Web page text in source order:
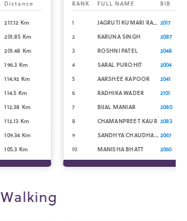
Distance
217.12 Km
201.85 Km
201.48 Km
196.3 Km
114.92 Km
114.5 Km
112.38 Km
112.13 Km
109.34Km
105.3 Km
RANK FULL NAME BIB
1 JAGRUTI KUMARI RATHORE 2017
2
KARUNA SINGH 2087
3
ROSHNI PATEL 2048
4
SARAL PUROHIT 2004
5
AARSHEE KAPOOR 2041
6
RADHIKA WADER 2101
7
BIJAL MANIAR 2080
8
CHAMANPREET KAUR 2083
9
SANDHYA CHAUDHARY 2067
10
MANISHA BHATT 2060
Walking